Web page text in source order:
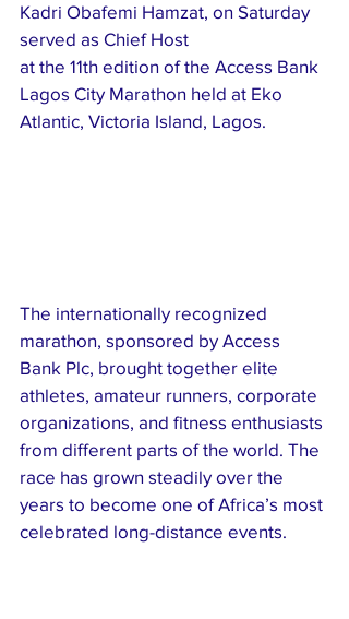
Kadri Obafemi Hamzat, on Saturday
served as Chief Host
at the 11th edition of the Access Bank
Lagos City Marathon held at Eko
Atlantic, Victoria Island, Lagos.
The internationally recognized
marathon, sponsored by Access
Bank Plc, brought together elite
athletes, amateur runners, corporate
organizations, and fitness enthusiasts
from different parts of the world. The
race has grown steadily over the
years to become one of Africa’s most
celebrated long-distance events.